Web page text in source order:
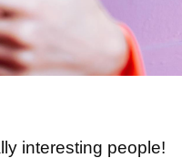
interesting people!